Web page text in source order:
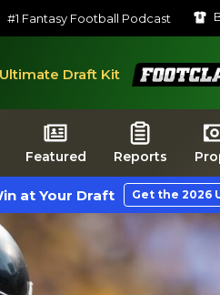
#1 Fantasy Football Podcast
Ultimate Draft Kit
FootClan
Featured Reports
at Your Draft Get the 2026